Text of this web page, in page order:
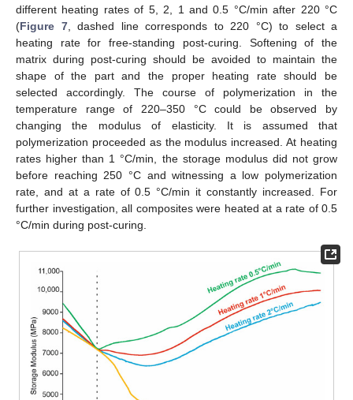
different heating rates of 5, 2, 1 and 0.5 °C/min after 220 °C
(Figure 7, dashed line corresponds to 220 °C) to select a
heating rate for free-standing post-curing. Softening of the
matrix during post-curing should be avoided to maintain the
shape of the part and the proper heating rate should be
selected accordingly. The course of polymerization in the
temperature range of 220–350 °C could be observed by
changing the modulus of elasticity. It is assumed that
polymerization proceeded as the modulus increased. At heating
rates higher than 1 °C/min, the storage modulus did not grow
before reaching 250 °C and witnessing a low polymerization
rate, and at a rate of 0.5 °C/min it constantly increased. For
further investigation, all composites were heated at a rate of 0.5
°C/min during post-curing.